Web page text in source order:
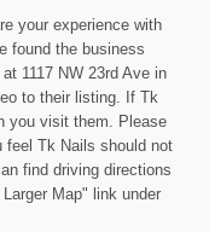
your experience with
found the business
1117 NW 23rd Ave in
to their listing. If Tk
you visit them. Please
feel Tk Nails should not
find driving directions
Map" link under